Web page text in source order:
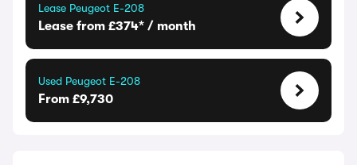
Lease Peugeot E-208
Lease from £374* / month
Used Peugeot E-208
From £9,730